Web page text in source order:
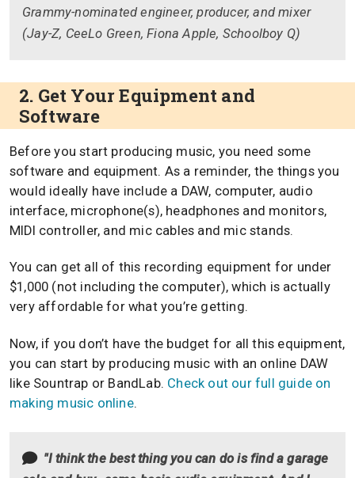
Grammy-nominated engineer, producer, and mixer
(Jay-Z, CeeLo Green, Fiona Apple, Schoolboy Q)
2. Get Your Equipment and
Software
Before you start producing music, you need some
software and equipment. As a reminder, the things you
would ideally have include a DAW, computer, audio
interface, microphone(s), headphones and monitors,
MIDI controller, and mic cables and mic stands.
You can get all of this recording equipment for under
$1,000 (not including the computer), which is actually
very affordable for what you’re getting.
Now, if you don’t have the budget for all this equipment,
you can start by producing music with an online DAW
like Sountrap or BandLab. Check out our full guide on
making music online.
"I think the best thing you can do is find a garage